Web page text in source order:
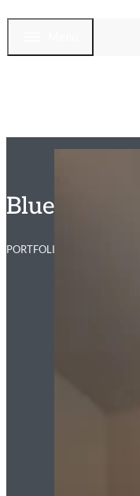
Blue Ridge
PORTFOLIO